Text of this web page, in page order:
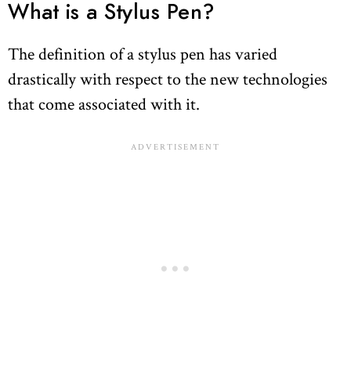
What is a Stylus Pen?
The definition of a stylus pen has varied
drastically with respect to the new technologies
that come associated with it.